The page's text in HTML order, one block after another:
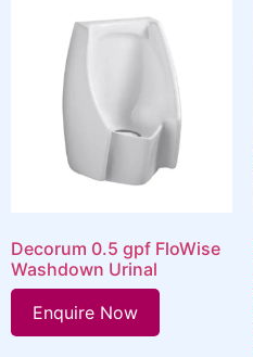
Decorum 0.5 gpf FloWise
Washdown Urinal
Enquire Now